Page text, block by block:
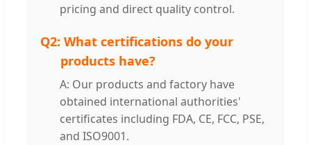
pricing and direct quality control.
Q2: What certifications do your
products have?
A: Our products and factory have
obtained international authorities'
certificates including FDA, CE, FCC, PSE,
and ISO9001.